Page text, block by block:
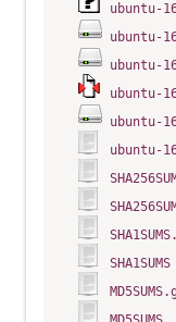
ubuntu-
ubuntu-
ubuntu-
ubuntu-
ubuntu-
ubuntu-
SHA1SUMS